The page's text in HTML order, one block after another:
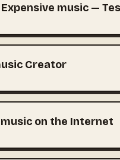
music —
Creator
on the Internet